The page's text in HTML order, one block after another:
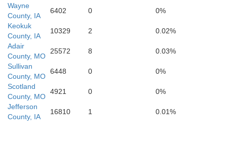
Wayne
County, IA
6402 0
0%
Keokuk
County, IA
10329 2
0.02%
Adair
County, MO
25572 8
0.03%
Sullivan
County, MO
6448 0
0%
Scotland
County, MO
4921 0
0%
Jefferson
County, IA
16810 1 0.01%